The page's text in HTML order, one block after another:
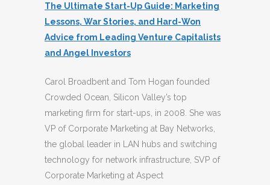
The Ultimate Start-Up Guide: Marketing
Lessons, War Stories, and Hard-Won
Advice from Leading Venture Capitalists
and Angel Investors
Carol Broadbent and Tom Hogan founded
Crowded Ocean, Silicon Valley’s top
marketing firm for start-ups, in 2008. She was
VP of Corporate Marketing at Bay Networks,
the global leader in LAN hubs and switching
technology for network infrastructure, SVP of
Corporate Marketing at Aspect